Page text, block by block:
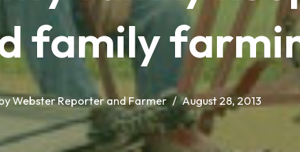
family
Webster Reporter and Farmer August 28, 2013